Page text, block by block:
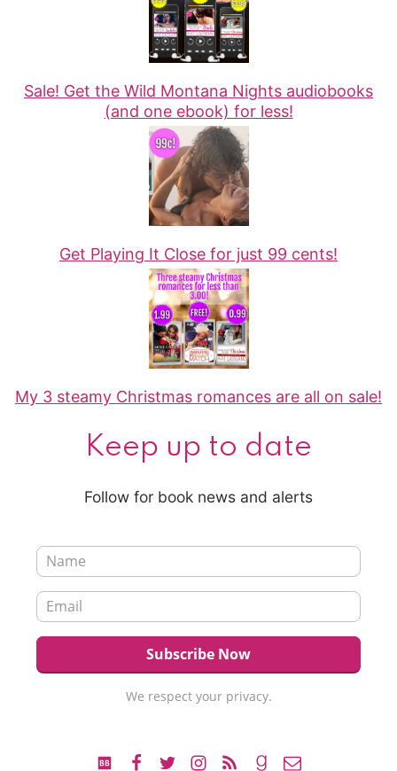
Sale! Get the Wild Montana Nights audiobooks
(and one ebook) for less!
Get Playing It Close for just 99 cents!
My 3 steamy Christmas romances are all on sale!
Keep up to date
Follow for book news and alerts
We respect your privacy.